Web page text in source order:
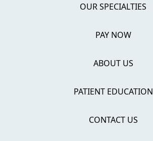
OUR SPECIALTIES
PAY NOW
ABOUT US
PATIENT EDUCATION
CONTACT US